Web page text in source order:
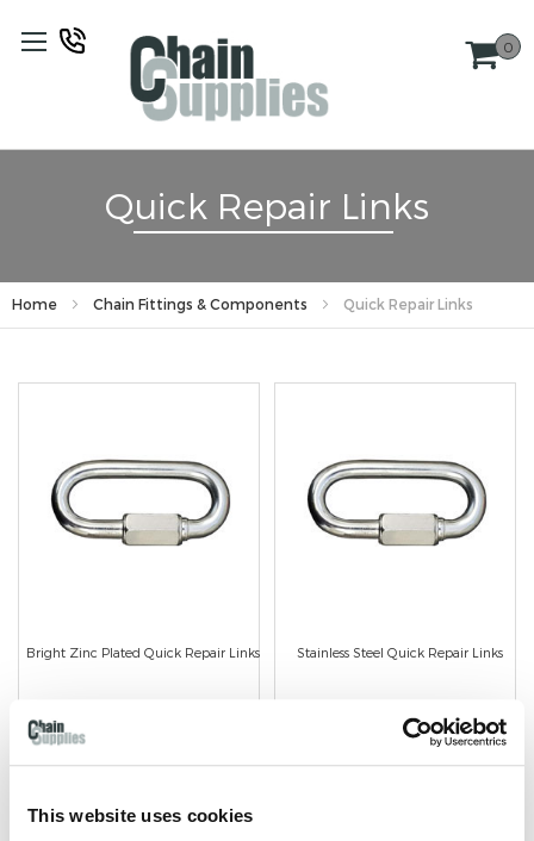
This website uses cookies
to
Content
0
Quick Repair Links
Home Chain Fittings & Components Quick Repair Links
Bright Zinc Plated Quick Repair Links
Bright Zinc Plated finish.
Available in 4mm to 10mm
Stainless Steel Quick Repair Links
Stainless steel finish.
Available in 4mm to 8mm